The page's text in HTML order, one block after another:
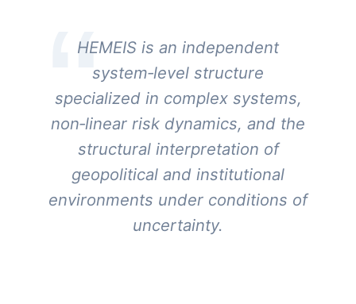
HEMEIS is an independent
system‑level structure
specialized in complex systems,
non‑linear risk dynamics, and the
structural interpretation of
geopolitical and institutional
environments under conditions of
uncertainty.